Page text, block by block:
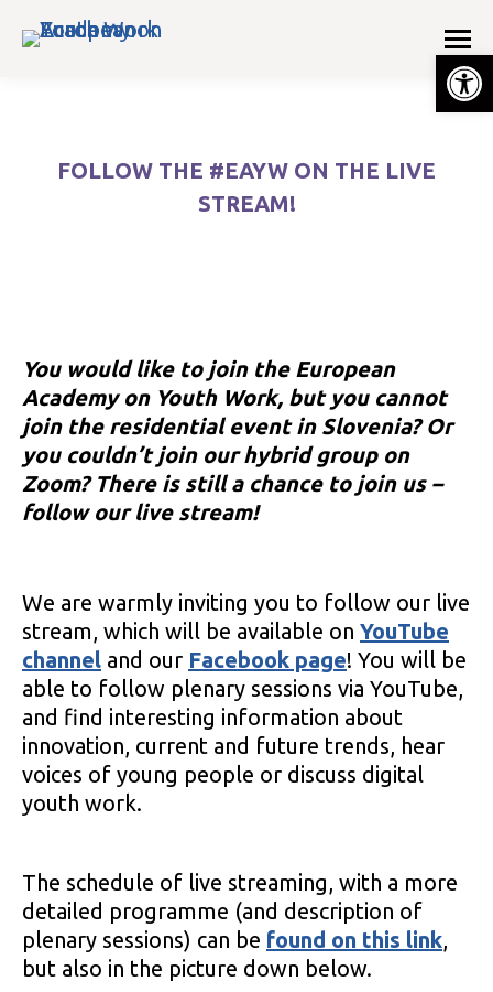
FOLLOW THE #EAYW ON THE LIVE
STREAM!
You would like to join the European
Academy on Youth Work, but you cannot
join the residential event in Slovenia? Or
you couldn’t join our hybrid group on
Zoom? There is still a chance to join us –
follow our live stream!
We are warmly inviting you to follow our live
stream, which will be available on YouTube
channel and our Facebook page! You will be
able to follow plenary sessions via YouTube,
and find interesting information about
innovation, current and future trends, hear
voices of young people or discuss digital
youth work.
The schedule of live streaming, with a more
detailed programme (and description of
plenary sessions) can be found on this link,
but also in the picture down below.